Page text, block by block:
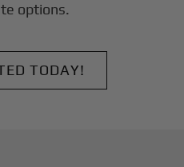
options.
TODAY!